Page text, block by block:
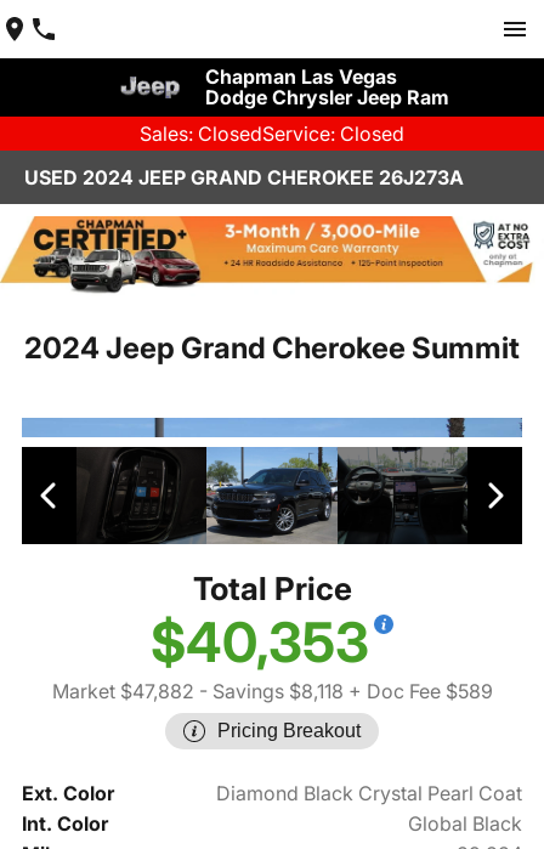
Chapman Las Vegas
Dodge Chrysler Jeep Ram
Sales: ClosedService: Closed
USED 2024 JEEP GRAND CHEROKEE 26J273A
2024 Jeep Grand Cherokee Summit
Total Price
$40,353
Market $47,882 - Savings $8,118 + Doc Fee $589
Pricing Breakout
Ext. Color
Diamond Black Crystal Pearl Coat
Int. Color
Global Black